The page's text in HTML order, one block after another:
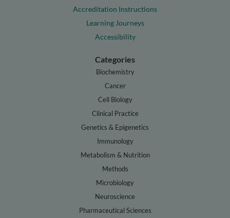
Accreditation Instructions
Learning Journeys
Accessibility
Categories
Biochemistry
Cancer
Cell Biology
Clinical Practice
Genetics & Epigenetics
Immunology
Metabolism & Nutrition
Methods
Microbiology
Neuroscience
Pharmaceutical Sciences